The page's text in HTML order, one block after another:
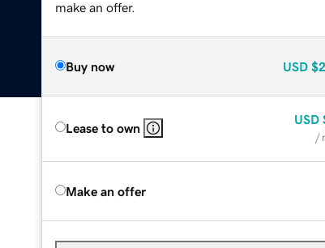
make an offer.
Buy now USD
Lease to own
USD
/
Make an offer